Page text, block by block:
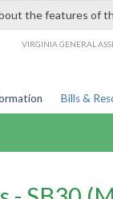
the features of
VIRGINIA GENERAL
Bills &